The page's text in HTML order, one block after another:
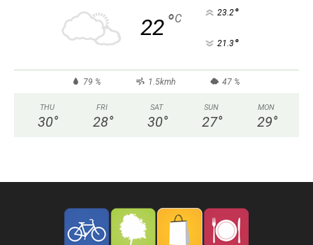
22°C 23.2°
21.3 °
79 % 1.5kmh 47 %
THU
30°
FRI
28°
SAT
30°
SUN
27°
MON
29°